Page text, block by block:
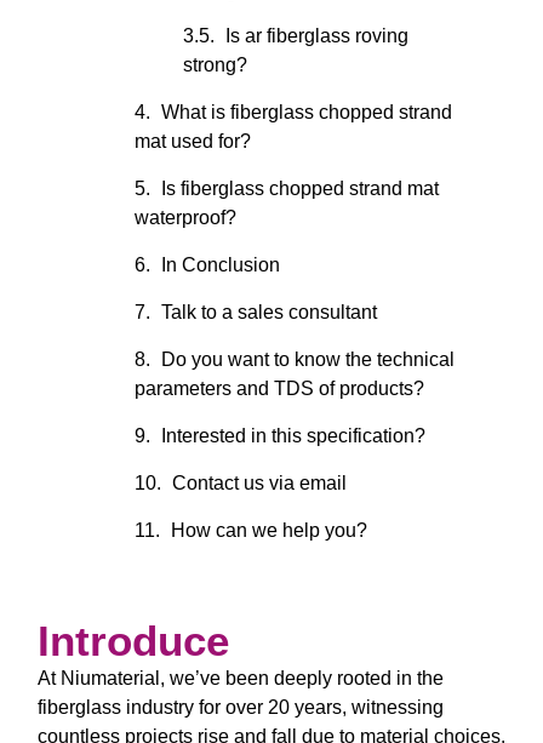
Is ar fiberglass roving
strong?
What is fiberglass chopped strand
mat used for?
Is fiberglass chopped strand mat
waterproof?
In Conclusion
Talk to a sales consultant
Do you want to know the technical
parameters and TDS of products?
Interested in this specification?
Contact us via email
How can we help you?
Introduce
At Niumaterial, we’ve been deeply rooted in the
fiberglass industry for over 20 years, witnessing
countless projects rise and fall due to material choices.